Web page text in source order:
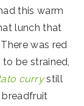
this warm
lunch that
was red
be strained,
currystill